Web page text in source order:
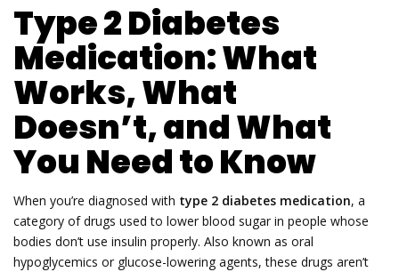
Type 2 Diabetes
Medication: What
Works, What
Doesn’t, and What
You Need to Know
When you’re diagnosed with type 2 diabetes medication, a
category of drugs used to lower blood sugar in people whose
bodies don’t use insulin properly. Also known as oral
hypoglycemics or glucose-lowering agents, these drugs aren’t